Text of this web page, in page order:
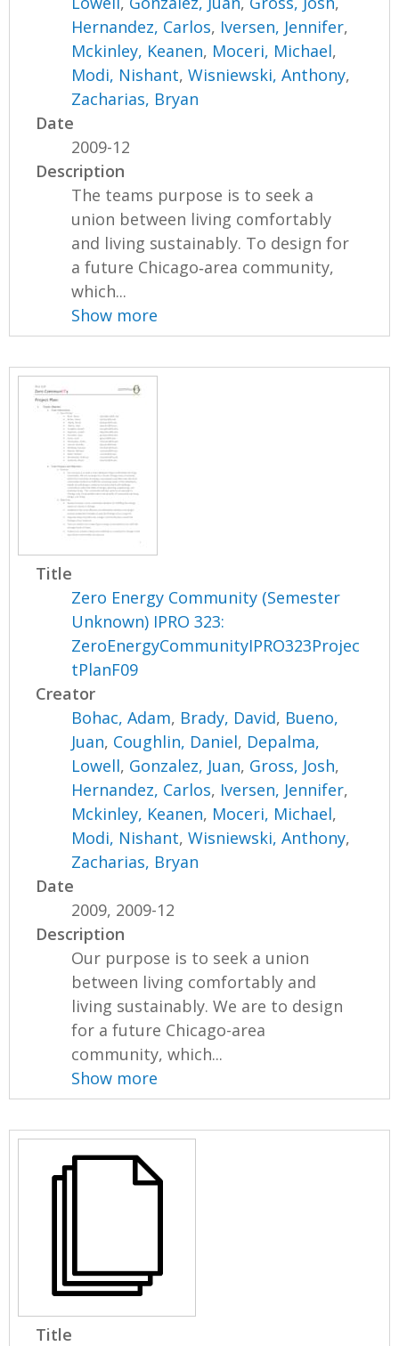
Hernandez, Carlos, Iversen, Jennifer,
Mckinley, Keanen, Moceri, Michael,
Modi, Nishant,Wisniewski, Anthony,
Zacharias, Bryan
Date
2009-12
Description
The teams purpose is to seek a
union between living comfortably
and living sustainably. To design for
a future Chicago‐area community,
which...
Show more
Title
Zero Energy Community (Semester
Unknown) IPRO 323:
ZeroEnergyCommunityIPRO323Projec
tPlanF09
Creator
Bohac, Adam, Brady, David, Bueno,
Juan, Coughlin, Daniel, Depalma,
Lowell, Gonzalez, Juan, Gross, Josh,
Hernandez, Carlos, Iversen, Jennifer,
Mckinley, Keanen, Moceri, Michael,
Modi, Nishant,Wisniewski, Anthony,
Zacharias, Bryan
Date
2009, 2009-12
Description
Our purpose is to seek a union
between living comfortably and
living sustainably. We are to design
for a future Chicago-area
community, which...
Show more
Title